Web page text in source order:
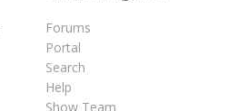
Forums
Portal
Search
Help
Show Team